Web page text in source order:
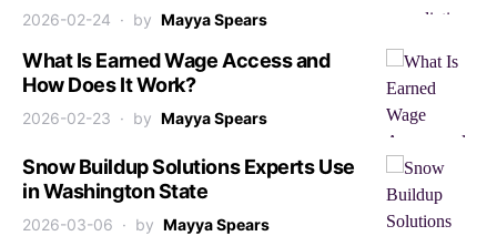
2026-02-24 by Mayya Spears
What Is Earned Wage Access and
How Does It Work?
2026-02-23 by Mayya Spears
Snow Buildup Solutions Experts Use
in Washington State
2026-03-06 by Mayya Spears